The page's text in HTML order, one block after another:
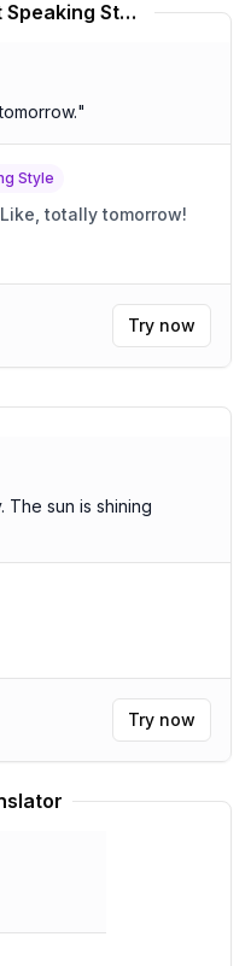
Match From Bfdi Bfb Tpot Speaking Style Translator
"
Style
totally tomorrow!
Try now
The sun is shining
Try now